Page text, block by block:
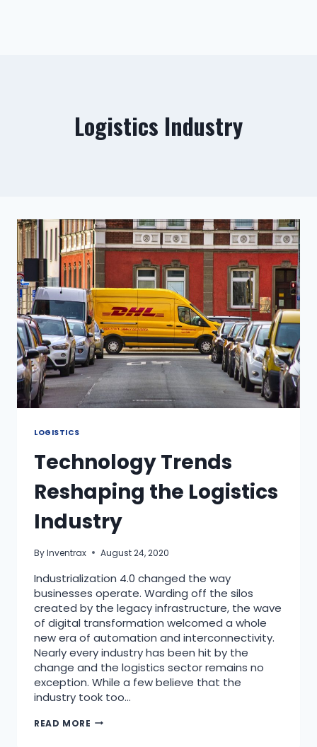
Logistics Industry
LOGISTICS
Technology Trends
Reshaping the Logistics
Industry
ByInventrax August 24, 2020
Industrialization 4.0 changed the way
businesses operate. Warding off the silos
created by the legacy infrastructure, the wave
of digital transformation welcomed a whole
new era of automation and interconnectivity.
Nearly every industry has been hit by the
change and the logistics sector remains no
exception. While a few believe that the
industry took too…
READ MORE